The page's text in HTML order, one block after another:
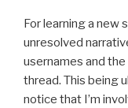
For learning a new
unresolved
usernames and
thread. This being
notice that I’m